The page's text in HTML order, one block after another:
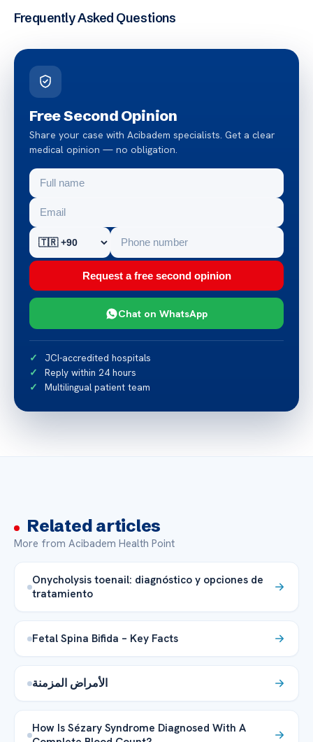
Frequently Asked Questions
Free Second Opinion
Share your case with Acibadem specialists. Get a clear
medical opinion — no obligation.
Request a free second opinion
Chat on WhatsApp
JCI-accredited hospitals
Reply within 24 hours
Multilingual patient team
Related articles
More from Acibadem Health Point
Onycholysis toenail: diagnóstico y opciones de
tratamiento
Fetal Spina Bifida – Key Facts
الأمراض المزمنة
How Is Sézary Syndrome Diagnosed With A